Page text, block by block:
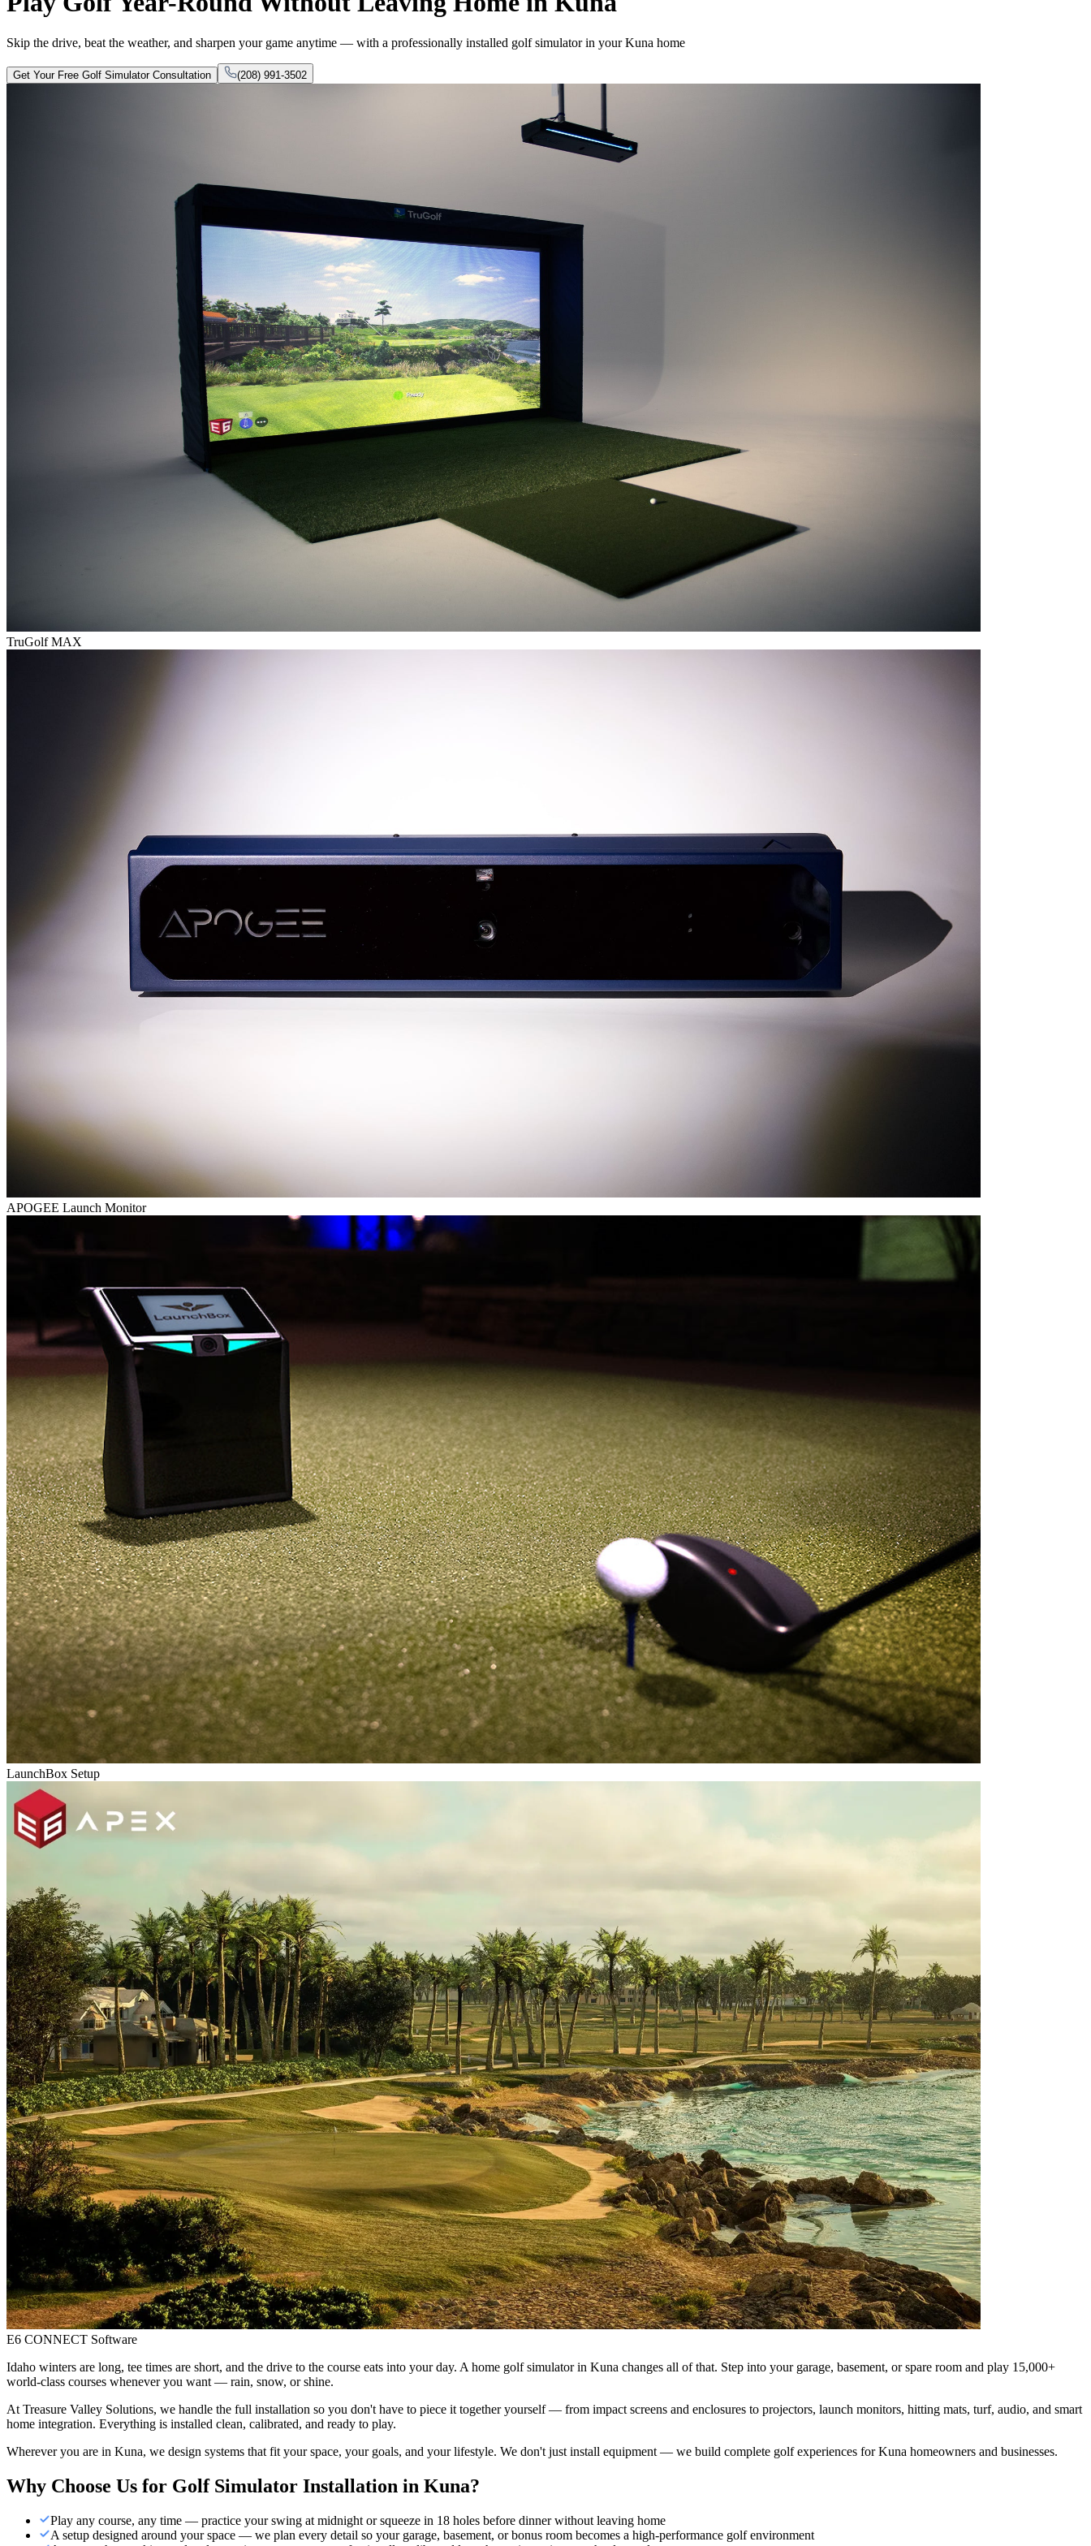
Skip the drive, beat the weather, and sharpen your game anytime — with a professionally installed golf simulator in your Kuna home
Get Your Free Golf Simulator Consultation (208) 991-3502
TruGolf MAX
APOGEE Launch Monitor
LaunchBox Setup
E6 CONNECT Software
Idaho winters are long, tee times are short, and the drive to the course eats into your day. A home golf simulator in Kuna changes all of that. Step into your garage, basement, or spare room and play 15,000+
world-class courses whenever you want — rain, snow, or shine.
At Treasure Valley Solutions, we handle the full installation so you don't have to piece it together yourself — from impact screens and enclosures to projectors, launch monitors, hitting mats, turf, audio, and smart
home integration. Everything is installed clean, calibrated, and ready to play.
Wherever you are in Kuna, we design systems that fit your space, your goals, and your lifestyle. We don't just install equipment — we build complete golf experiences for Kuna homeowners and businesses.
Why Choose Us for Golf Simulator Installation in Kuna?
Play any course, any time — practice your swing at midnight or squeeze in 18 holes before dinner without leaving home
A setup designed around your space — we plan every detail so your garage, basement, or bonus room becomes a high-performance golf environment